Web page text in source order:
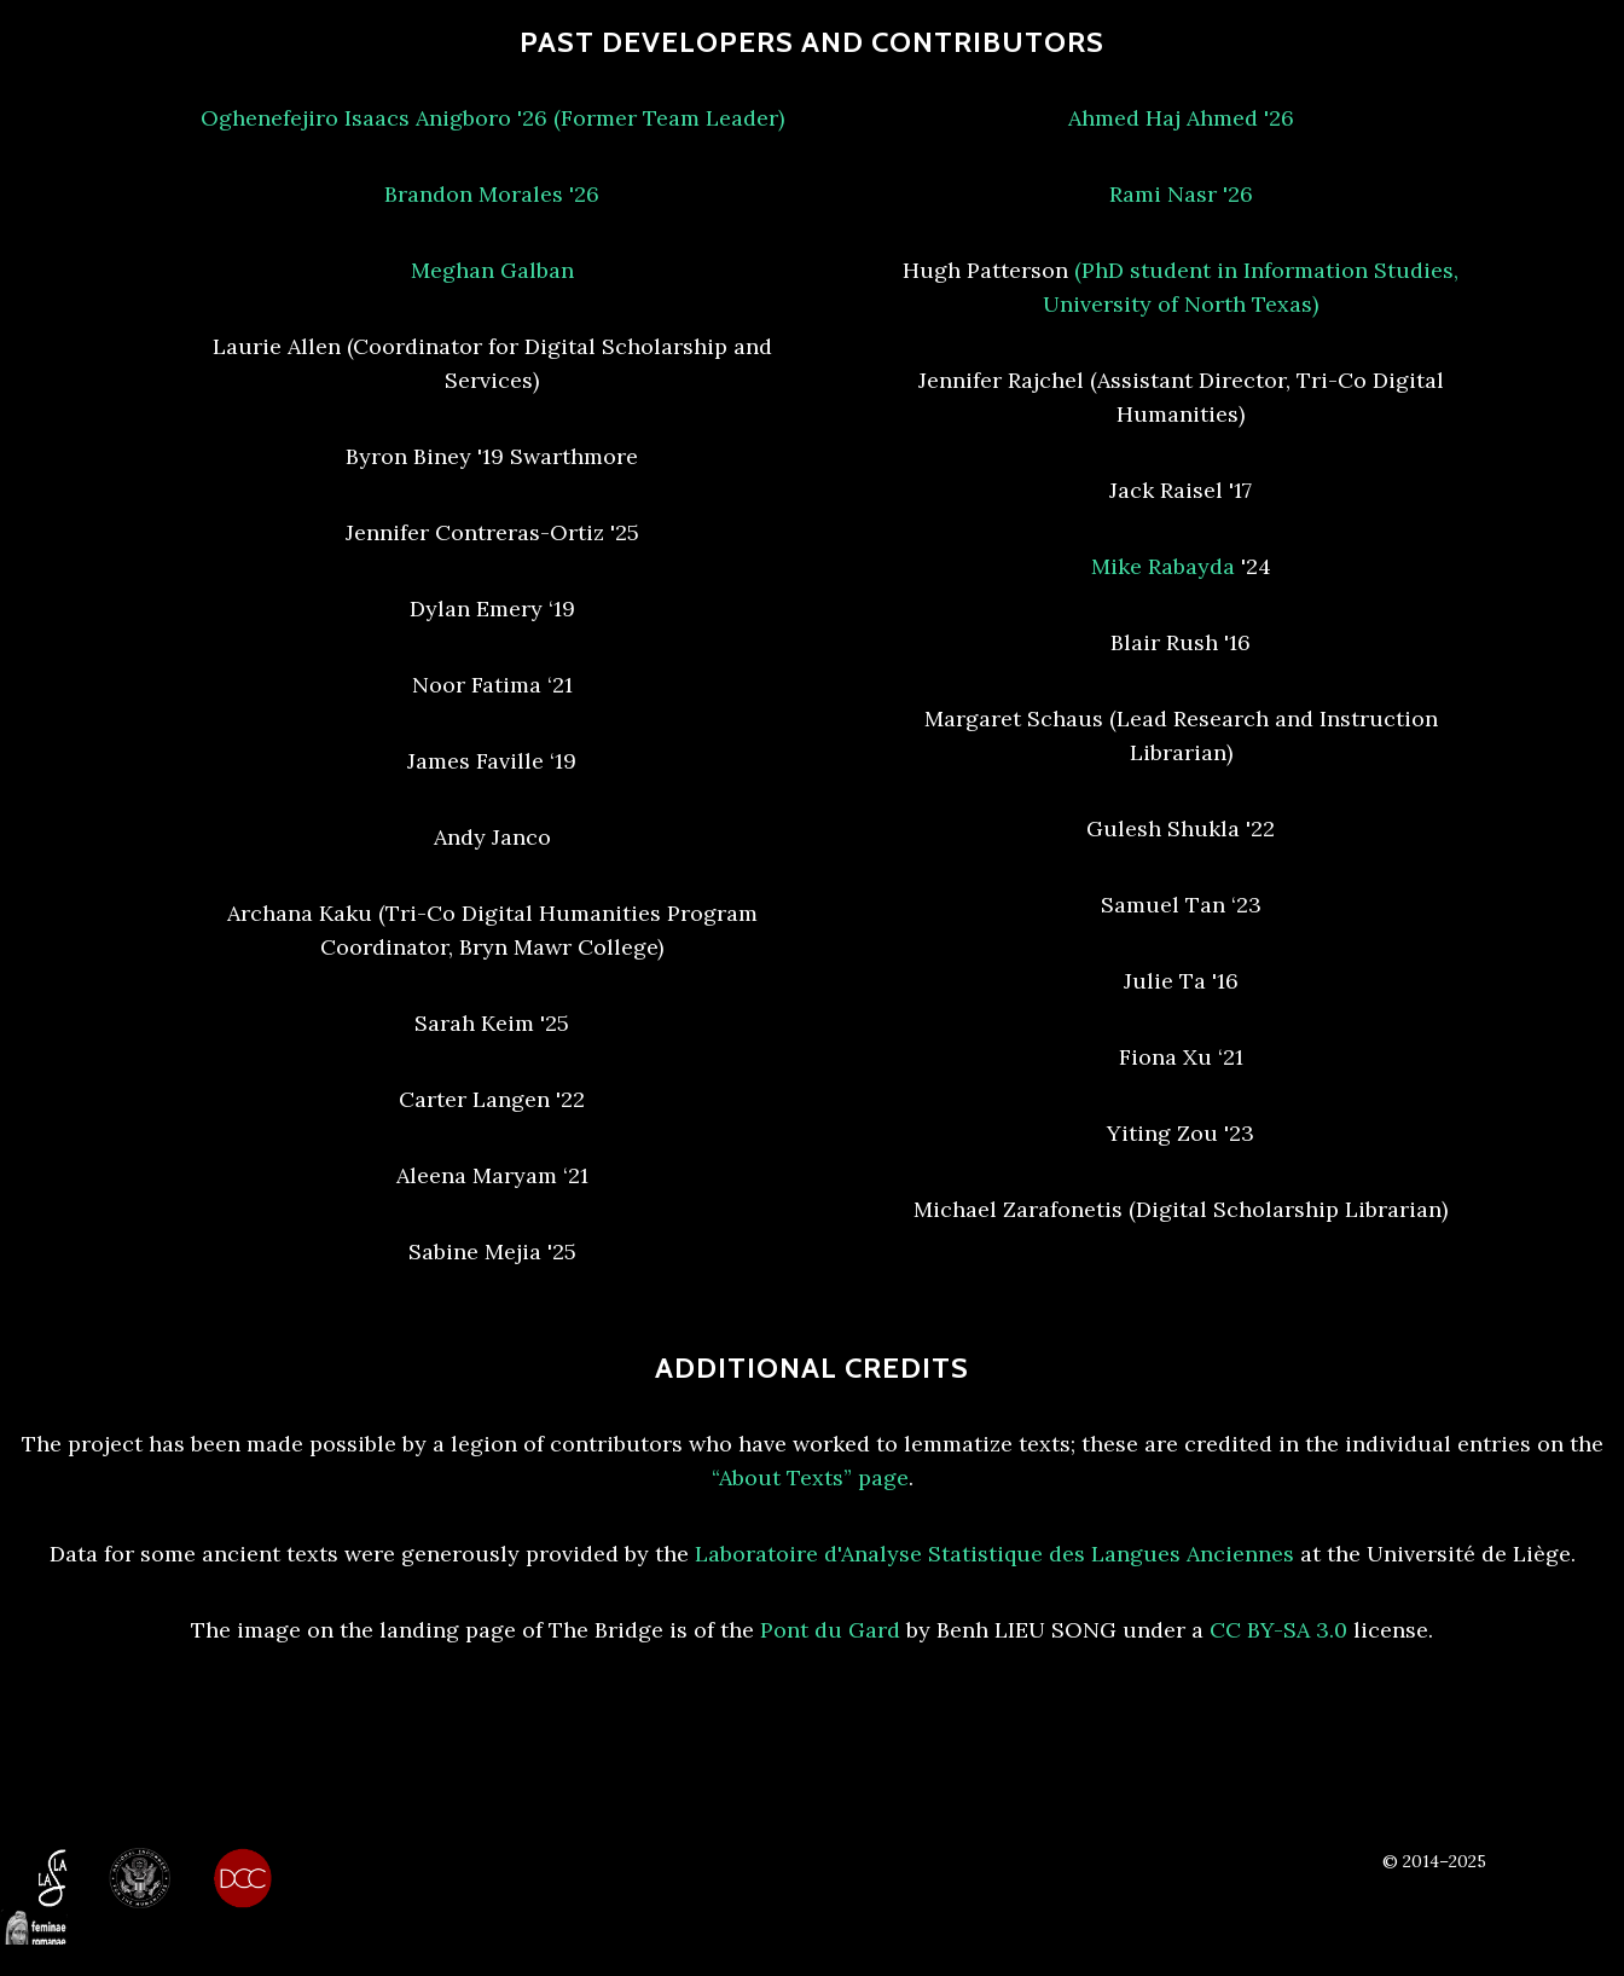
PAST DEVELOPERS AND CONTRIBUTORS
Oghenefejiro Isaacs Anigboro '26 (Former Team Leader)
Brandon Morales '26
Meghan Galban
Laurie Allen (Coordinator for Digital Scholarship and
Services)
Byron Biney '19 Swarthmore
Jennifer Contreras-Ortiz '25
Dylan Emery ‘19
Noor Fatima ‘21
James Faville ‘19
Andy Janco
Archana Kaku (Tri-Co Digital Humanities Program
Coordinator, Bryn Mawr College)
Sarah Keim '25
Carter Langen '22
Aleena Maryam ‘21
Sabine Mejia '25
Ahmed Haj Ahmed '26
Rami Nasr '26
Hugh Patterson (PhD student in Information Studies,
University of North Texas)
Jennifer Rajchel (Assistant Director, Tri-Co Digital
Humanities)
Jack Raisel '17
Mike Rabayda'24
Blair Rush '16
Margaret Schaus (Lead Research and Instruction
Librarian)
Gulesh Shukla '22
Samuel Tan ‘23
Julie Ta '16
Fiona Xu ‘21
Yiting Zou '23
Michael Zarafonetis (Digital Scholarship Librarian)
ADDITIONAL CREDITS
The project has been made possible by a legion of contributors who have worked to lemmatize texts; these are credited in the individual entries on the
“About Texts” page.
Data for some ancient texts were generously provided by the Laboratoire d'Analyse Statistique des Langues Anciennes at the Université de Liège.
The image on the landing page of The Bridge is of the Pont du Gardby Benh LIEU SONG under a CC BY-SA 3.0 license.
© 2014–2025